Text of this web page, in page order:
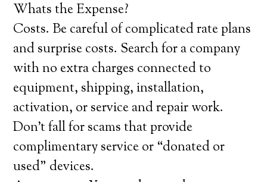
Whats the Expense?
Costs. Be careful of complicated rate plans
and surprise costs. Search for a company
with no extra charges connected to
equipment, shipping, installation,
activation, or service and repair work.
Don’t fall for scams that provide
complimentary service or “donated or
used” devices.